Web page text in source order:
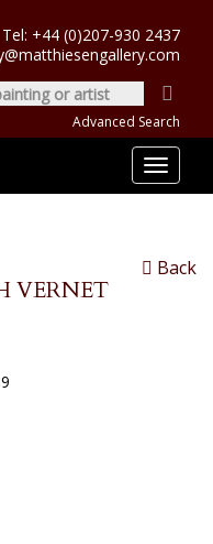
Tel: +44 (0)207-930 2437
Advanced Search
Toggle
Back
VERNET